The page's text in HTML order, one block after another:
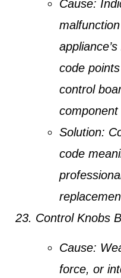
Cause:
code
control
component
Solution:
code
Control Knobs
Cause:
force, or